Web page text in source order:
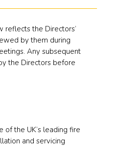
the Directors’
by them during
Any subsequent
the Directors before
of the UK’s leading fire
and servicing